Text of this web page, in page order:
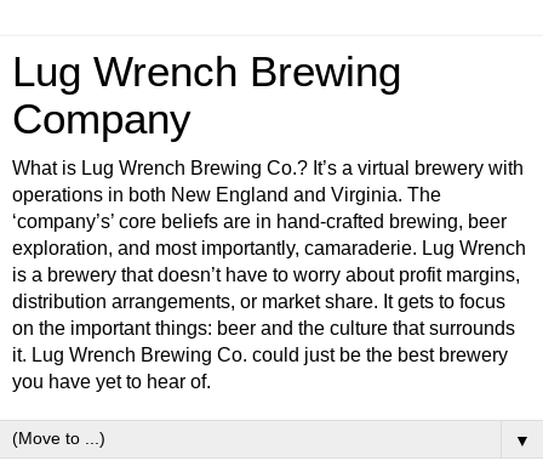
Lug Wrench Brewing
Company
What is Lug Wrench Brewing Co.? It’s a virtual brewery with
operations in both New England and Virginia. The
‘company’s’ core beliefs are in hand-crafted brewing, beer
exploration, and most importantly, camaraderie. Lug Wrench
is a brewery that doesn’t have to worry about profit margins,
distribution arrangements, or market share. It gets to focus
on the important things: beer and the culture that surrounds
it. Lug Wrench Brewing Co. could just be the best brewery
you have yet to hear of.
▼